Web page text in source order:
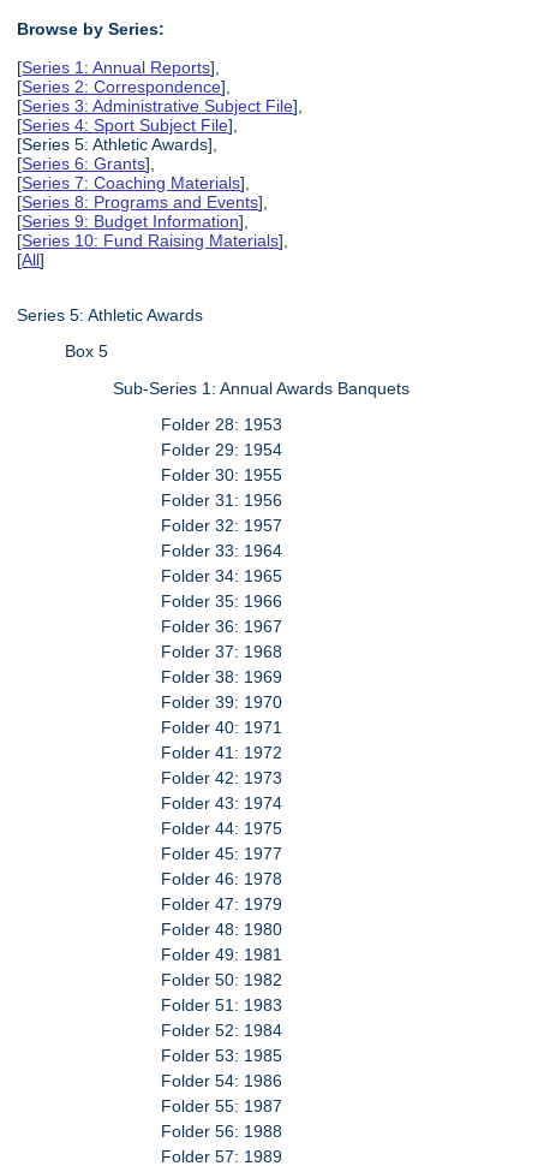
Browse by Series:
[Series 1: Annual Reports],
[Series 2: Correspondence],
[Series 3: Administrative Subject File],
[Series 4: Sport Subject File],
[Series 5: Athletic Awards],
[Series 6: Grants],
[Series 7: Coaching Materials],
[Series 8: Programs and Events],
[Series 9: Budget Information],
[Series 10: Fund Raising Materials],
[All]
Series 5: Athletic Awards
Box 5
Sub-Series 1: Annual Awards Banquets
Folder 28: 1953
Folder 29: 1954
Folder 30: 1955
Folder 31: 1956
Folder 32: 1957
Folder 33: 1964
Folder 34: 1965
Folder 35: 1966
Folder 36: 1967
Folder 37: 1968
Folder 38: 1969
Folder 39: 1970
Folder 40: 1971
Folder 41: 1972
Folder 42: 1973
Folder 43: 1974
Folder 44: 1975
Folder 45: 1977
Folder 46: 1978
Folder 47: 1979
Folder 48: 1980
Folder 49: 1981
Folder 50: 1982
Folder 51: 1983
Folder 52: 1984
Folder 53: 1985
Folder 54: 1986
Folder 55: 1987
Folder 56: 1988
Folder 57: 1989